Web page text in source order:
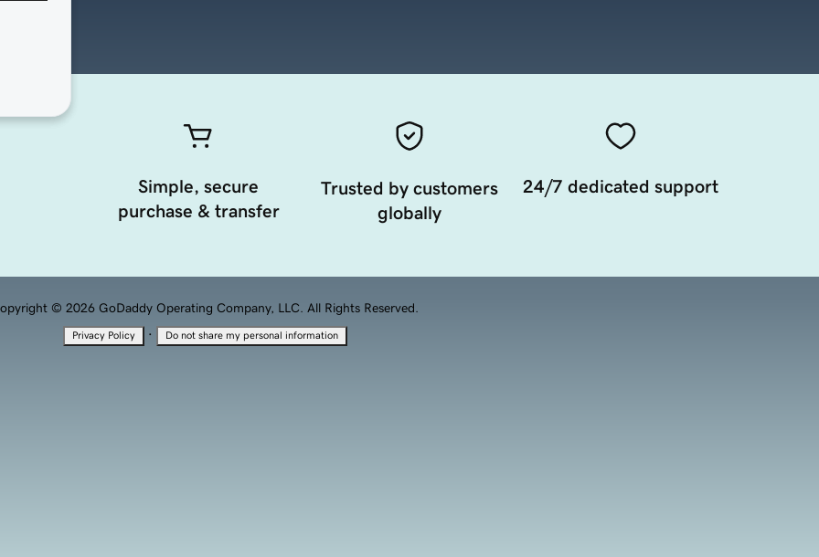
Simple, secure
purchase & transfer
Trusted by customers
globally
24/7 dedicated support
© 2026 GoDaddy Operating Company, LLC. All Rights Reserved.
Privacy Policy · Do not share my personal information